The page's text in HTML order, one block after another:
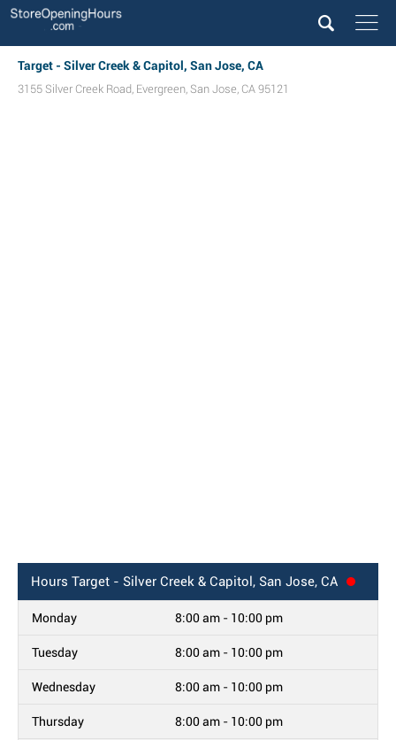
Target - Silver Creek & Capitol, San Jose, CA
3155 Silver Creek Road, Evergreen, San Jose, CA 95121
Hours Target - Silver Creek & Capitol, San Jose, CA
Monday 8:00 am - 10:00 pm
Tuesday 8:00 am - 10:00 pm
Wednesday 8:00 am - 10:00 pm
Thursday 8:00 am - 10:00 pm